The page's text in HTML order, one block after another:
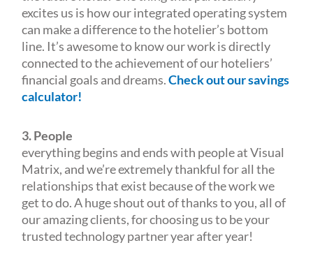
excites us is how our integrated operating system
can make a difference to the hotelier’s bottom
line. It’s awesome to know our work is directly
connected to the achievement of our hoteliers’
financial goals and dreams.Check out our savings
calculator!
3. People
everything begins and ends with people at Visual
Matrix, and we’re extremely thankful for all the
relationships that exist because of the work we
get to do. A huge shout out of thanks to you, all of
our amazing clients, for choosing us to be your
trusted technology partner year after year!